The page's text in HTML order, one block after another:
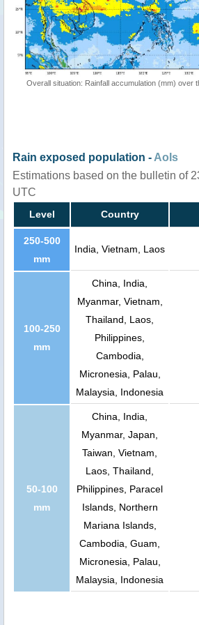
Overall situation: Rainfall accumulation (mm) over
Rain exposed population - AoIs
Estimations based on the bulletin of
UTC
Level Country
250-500
mm
India, Vietnam, Laos
100-250
mm
China, India,
Myanmar, Vietnam,
Thailand, Laos,
Philippines,
Cambodia,
Micronesia, Palau,
Malaysia, Indonesia
50-100
mm
China, India,
Myanmar, Japan,
Taiwan, Vietnam,
Laos, Thailand,
Philippines, Paracel
Islands, Northern
Mariana Islands,
Cambodia, Guam,
Micronesia, Palau,
Malaysia, Indonesia